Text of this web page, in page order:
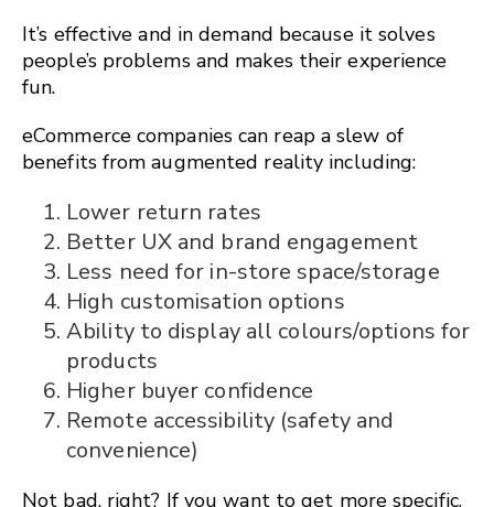
It’s effective and in demand because it solves
people’s problems and makes their experience
fun.
eCommerce companies can reap a slew of
benefits from augmented reality including:
Lower return rates
Better UX and brand engagement
Less need for in-store space/storage
High customisation options
Ability to display all colours/options for
products
Higher buyer confidence
Remote accessibility (safety and
convenience)
Not bad, right? If you want to get more specific,